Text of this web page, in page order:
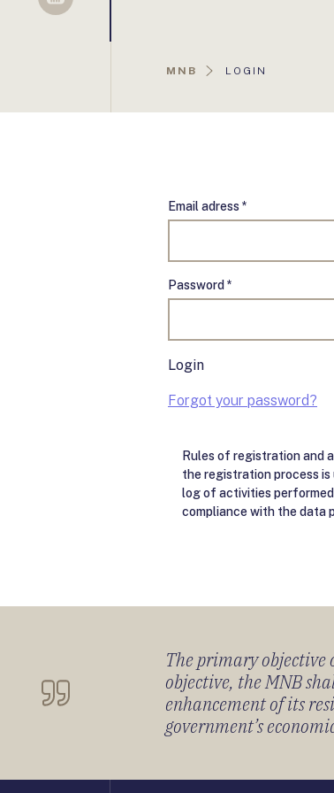
Sellsy
MNB
AKTUÁLIS
LOGIN
Email adress *
Password *
Login
Forgot your password?
Rules of registration and
the registration process
log of activities
compliance with the data
The primary
objective, the MNB
enhancement of its
government’s